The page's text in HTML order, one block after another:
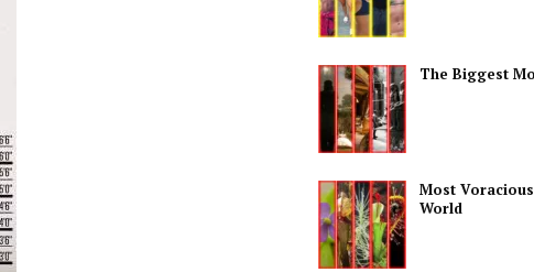
The Biggest
Most
World